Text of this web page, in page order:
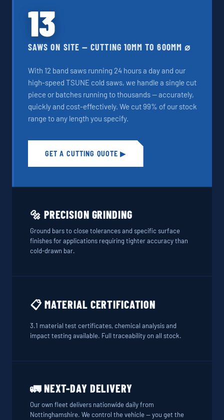
13
SAWS ON SITE — CUTTING 10MM TO 600MM ⌀
With 12 band saws running 24 hours a day and our
high-speed TSUNE cold saws, we handle a single cut
piece or batches running to thousands — accurately,
quickly and cost-effectively. We cut 99% of our stock
range to any length you specify.
GET A CUTTING QUOTE ▶
🔩 PRECISION GRINDING
Ground bars to close tolerances and specific surface
finishes for applications requiring tighter accuracy than
cold-drawn bar.
📋 MATERIAL CERTIFICATION
3.1 material test certificates, chemical analysis and
impact testing available. Full traceability on all stock.
🚛 NEXT-DAY DELIVERY
Our own fleet delivers nationwide daily from
Nottinghamshire. We control the vehicle — you get the